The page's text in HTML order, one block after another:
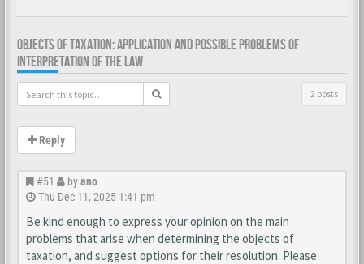
OBJECTS OF TAXATION: APPLICATION AND POSSIBLE PROBLEMS OF
INTERPRETATION OF THE LAW
2 posts
Reply
#51 byano
Thu Dec 11, 2025 1:41 pm
Be kind enough to express your opinion on the main
problems that arise when determining the objects of
taxation, and suggest options for their resolution. Please